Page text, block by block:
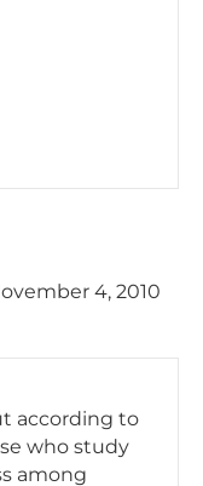
4, 2010
according to
who study
among